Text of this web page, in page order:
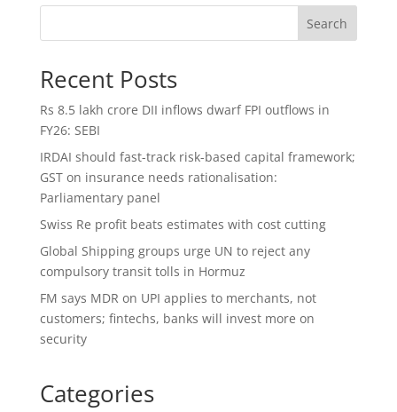
Search
Recent Posts
Rs 8.5 lakh crore DII inflows dwarf FPI outflows in
FY26: SEBI
IRDAI should fast-track risk-based capital framework;
GST on insurance needs rationalisation:
Parliamentary panel
Swiss Re profit beats estimates with cost cutting
Global Shipping groups urge UN to reject any
compulsory transit tolls in Hormuz
FM says MDR on UPI applies to merchants, not
customers; fintechs, banks will invest more on
security
Categories